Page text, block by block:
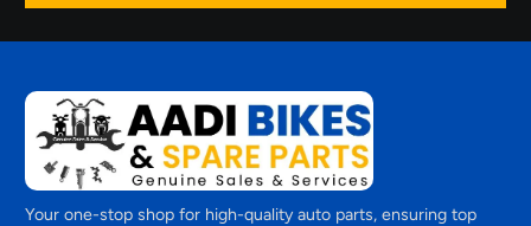
Your one-stop shop for high-quality auto parts, ensuring top